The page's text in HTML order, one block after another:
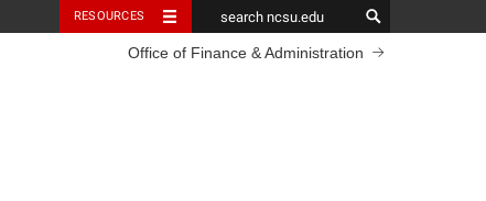
RESOURCES
Office of Finance & Administration